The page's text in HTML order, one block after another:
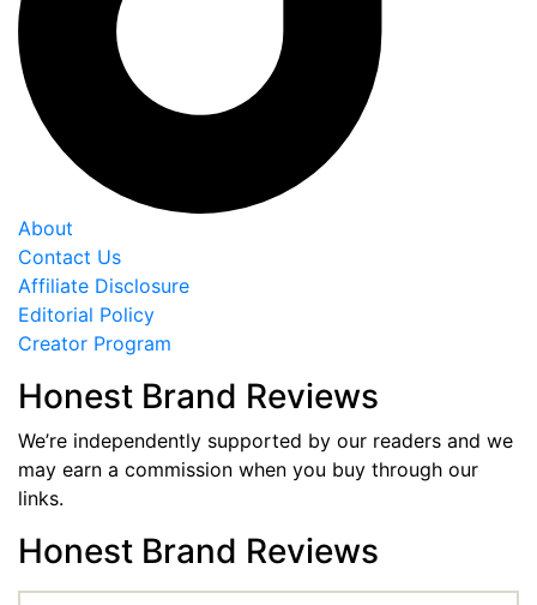
About
Contact Us
Affiliate Disclosure
Editorial Policy
Creator Program
Honest Brand Reviews
We’re independently supported by our readers and we
may earn a commission when you buy through our
links.
Honest Brand Reviews